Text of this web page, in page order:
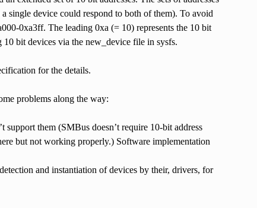
single device could respond to both of them). To avoid
0xa3ff. The leading 0xa (= 10) represents the 10 bit
10 bit devices via the new_device file in sysfs.
for the details.
problems along the way:
support them (SMBus doesn’t require 10-bit address
but not working properly.) Software implementation
and instantiation of devices by their, drivers, for